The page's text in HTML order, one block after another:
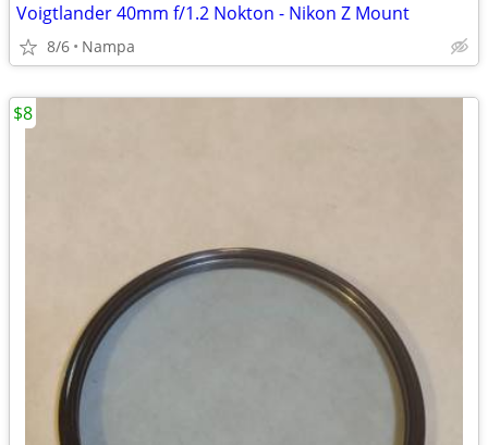
Voigtlander 40mm f/1.2 Nokton - Nikon Z Mount
8/6 Nampa
$8